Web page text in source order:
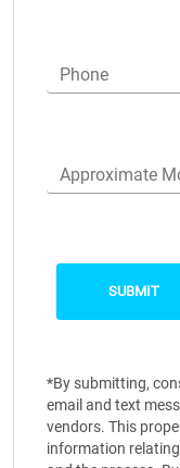
Phone
Approximate
*By submitting,
email and text
vendors. This
information